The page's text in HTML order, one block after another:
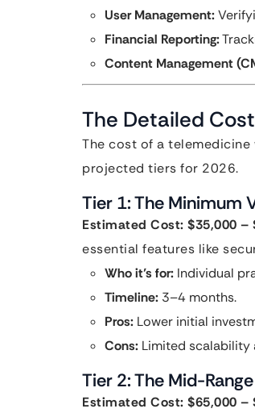
User Management:
Financial Reporting:
Content Management
The Detailed
The cost of a
projected tiers for 2026.
Tier 1: The Minimum
Estimated Cost: $35,000 –
essential features like
Who it’s for: Individual
Timeline: 3–4 months.
Pros: Lower initial
Cons: Limited scalability
Tier 2: The Mid-
Estimated Cost: $65,000 –